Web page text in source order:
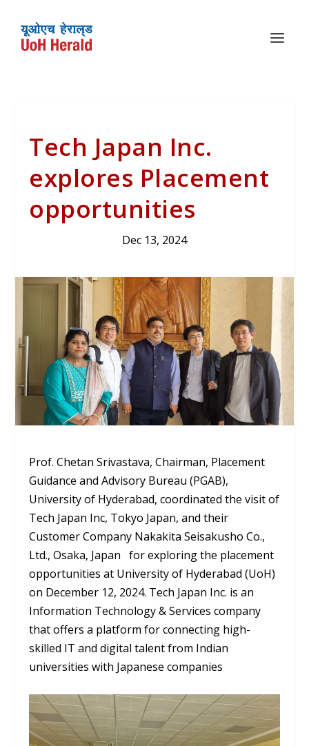
Tech Japan Inc.
explores Placement
opportunities
Dec 13, 2024
Prof. Chetan Srivastava, Chairman, Placement
Guidance and Advisory Bureau (PGAB),
University of Hyderabad, coordinated the visit of
Tech Japan Inc, Tokyo Japan, and their
Customer Company Nakakita Seisakusho Co.,
Ltd., Osaka, Japan for exploring the placement
opportunities at University of Hyderabad (UoH)
on December 12, 2024. Tech Japan Inc. is an
Information Technology & Services company
that offers a platform for connecting high-
skilled IT and digital talent from Indian
universities with Japanese companies